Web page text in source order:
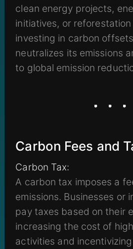
clean energy projects,
initiatives, or
investing in carbon
neutralizes its emissions
to global emission
Carbon Fees and
Carbon Tax:
A carbon tax imposes a
emissions. Businesses or
pay taxes based on their
increasing the cost of
activities and